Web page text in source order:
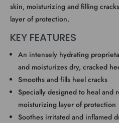
skin, moisturizing and filling
layer of protection.
KEY FEATURES
An intensely hydrating
and moisturizes dry, cracked
Smooths and fills heel cracks
Specially designed to heal and
moisturizing layer of protection
Soothes irritated and inflamed